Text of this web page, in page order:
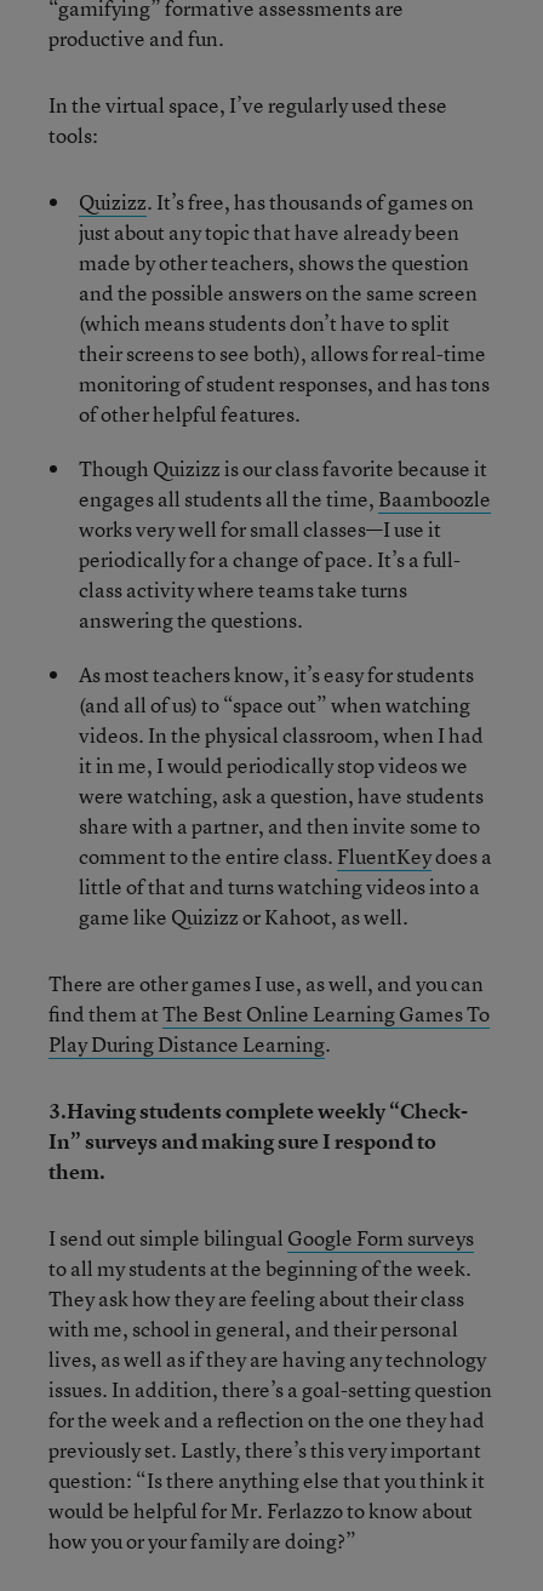
“gamifying” formative assessments are
productive and fun.
In the virtual space, I’ve regularly used these
tools:
Quizizz. It’s free, has thousands of games on
just about any topic that have already been
made by other teachers, shows the question
and the possible answers on the same screen
(which means students don’t have to split
their screens to see both), allows for real-time
monitoring of student responses, and has tons
of other helpful features.
Though Quizizz is our class favorite because it
engages all students all the time, Baamboozle
works very well for small classes—I use it
periodically for a change of pace. It’s a full-
class activity where teams take turns
answering the questions.
As most teachers know, it’s easy for students
(and all of us) to “space out” when watching
videos. In the physical classroom, when I had
it in me, I would periodically stop videos we
were watching, ask a question, have students
share with a partner, and then invite some to
comment to the entire class. FluentKeydoes a
little of that and turns watching videos into a
game like Quizizz or Kahoot, as well.
There are other games I use, as well, and you can
find them atThe Best Online Learning Games To
Play During Distance Learning.
3.Having students complete weekly “Check-
In” surveys and making sure I respond to
them.
I send out simple bilingual Google Form surveys
to all my students at the beginning of the week.
They ask how they are feeling about their class
with me, school in general, and their personal
lives, as well as if they are having any technology
issues. In addition, there’s a goal-setting question
for the week and a reflection on the one they had
previously set. Lastly, there’s this very important
question: “Is there anything else that you think it
would be helpful for Mr. Ferlazzo to know about
how you or your family are doing?”